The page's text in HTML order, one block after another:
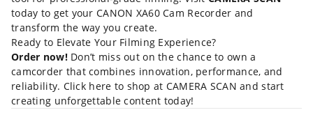
today to get your CANON XA60 Cam Recorder and
transform the way you create.
Ready to Elevate Your Filming Experience?
Order now!Don’t miss out on the chance to own a
camcorder that combines innovation, performance, and
reliability. Click here to shop at CAMERA SCAN and start
creating unforgettable content today!